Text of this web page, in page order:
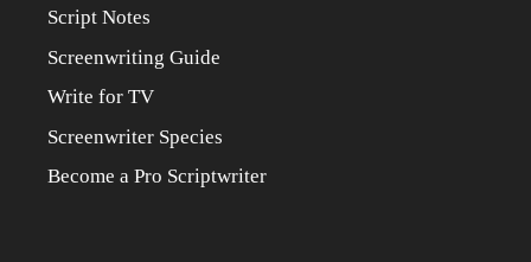
Script Notes
Screenwriting Guide
Write for TV
Screenwriter Species
Become a Pro Scriptwriter